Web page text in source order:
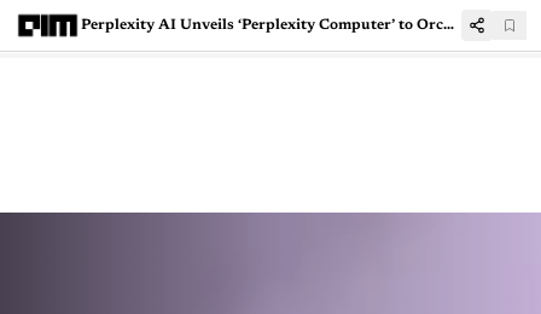
Perplexity AI Unveils ‘Perplexity Computer’ to Orchestrate Multiple AI Models